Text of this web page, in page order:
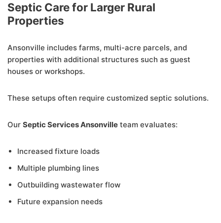
Septic Care for Larger Rural
Properties
Ansonville includes farms, multi-acre parcels, and
properties with additional structures such as guest
houses or workshops.
These setups often require customized septic solutions.
Our Septic Services Ansonville team evaluates:
Increased fixture loads
Multiple plumbing lines
Outbuilding wastewater flow
Future expansion needs